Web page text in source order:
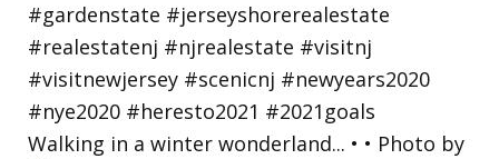
Walking in a winter wonderland... • • Photo by